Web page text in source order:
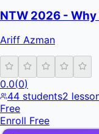
NTW 2026 -
Ariff Azman
0.0(0)
44 students2
Free
Enroll Free